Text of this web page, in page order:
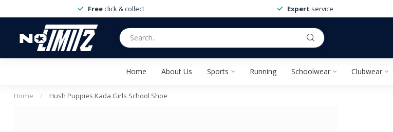
Free click & collect Expert service
Home About Us Sports Running Schoolwear Clubwear
Home / Hush Puppies Kada Girls School Shoe